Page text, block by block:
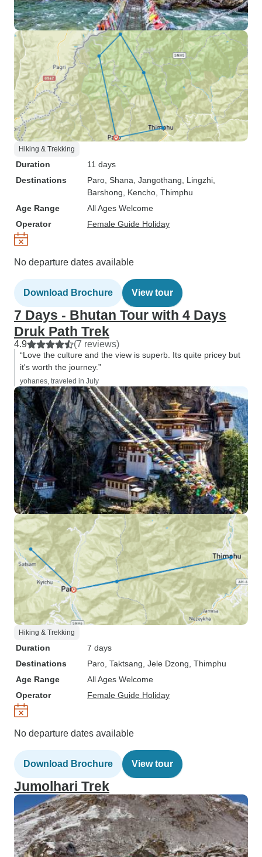
Hiking & Trekking
Duration
11 days
Destinations
Paro , Shana , Jangothang , Lingzhi
Barshong , Kencho , Thimphu
Age Range
All Ages Welcome
Operator
Female Guide Holiday
No departure dates available
Download Brochure View tour
7 Days - Bhutan Tour with 4 Days
Druk Path Trek
4.9 (7 reviews)
“Love the culture and the view is superb. Its quite pricey but
it's worth the journey.”
yohanes, traveled in July
Hiking & Trekking
Duration
7 days
Destinations
Paro , Taktsang , Jele Dzong , Thimphu
Age Range
All Ages Welcome
Operator
Female Guide Holiday
No departure dates available
Download Brochure View tour
Jumolhari Trek